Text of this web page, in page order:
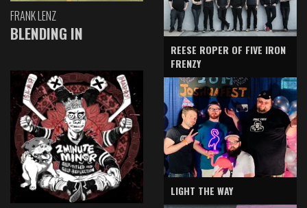
FRANK LENZ
BLENDING IN
REESE ROPER OF FIVE IRON
FRENZY
LIGHT THE WAY